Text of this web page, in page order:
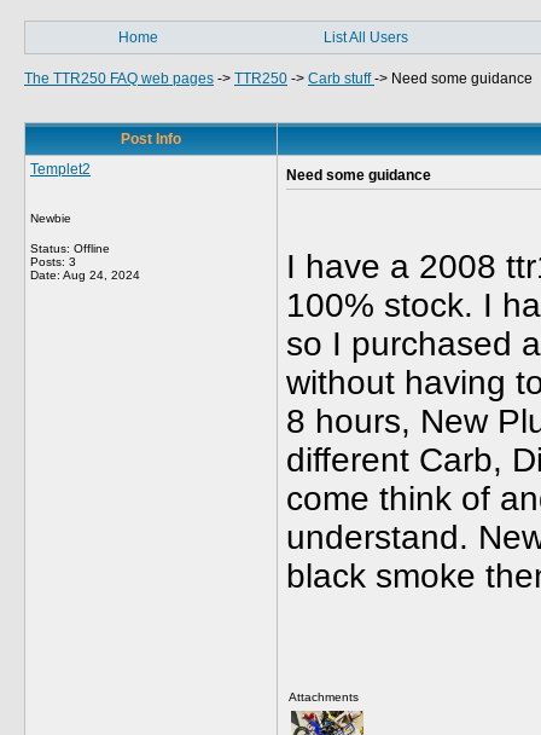
Home List All Users
The TTR250 FAQ web pages -> TTR250 -> Carb stuff-> Need some guidance
Post Info
Templet2
Newbie
Status: Offline
Posts: 3
Date: Aug 24, 2024
Need some guidance
I have a 2008
100% stock. I
so I purchased
without having
8 hours, New
different Carb,
come think of
understand.
black smoke
Attachments